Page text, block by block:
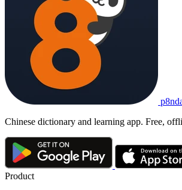
Chinese dictionary and learning app. Free,
Product